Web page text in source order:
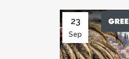
23
Sep